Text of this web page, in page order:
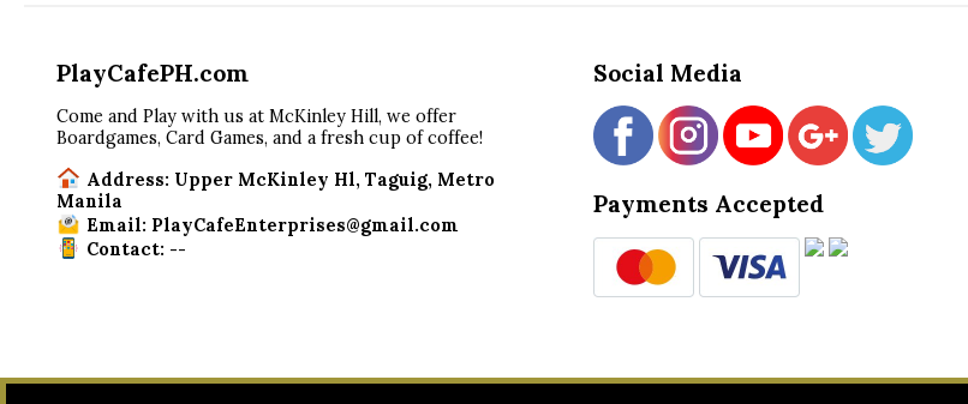
PlayCafePH.com
Come and Play with us at McKinley Hill, we offer
Boardgames, Card Games, and a fresh cup of coffee!
Address: Upper McKinley Hl, Taguig, Metro
Manila
Email: PlayCafeEnterprises@gmail.com
Contact: --
Social Media
Payments Accepted